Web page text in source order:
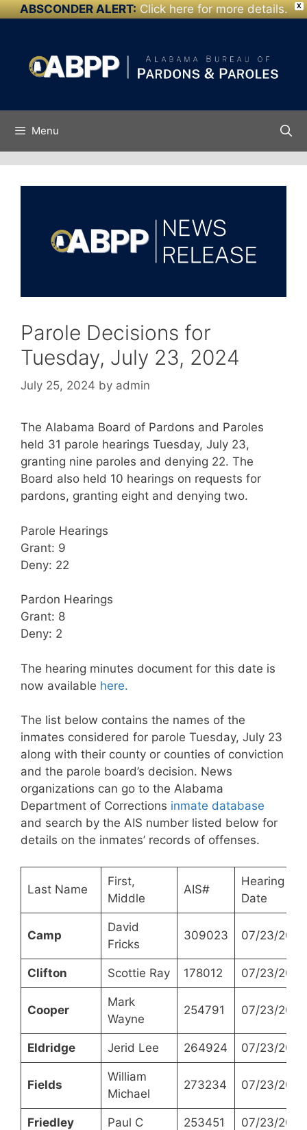
X
ABSCONDER ALERT: Click here for more details.
Skip to
content
Menu
Parole Decisions for
Tuesday, July 23, 2024
July 25, 2024 by admin
The Alabama Board of Pardons and Paroles
held 31 parole hearings Tuesday, July 23,
granting nine paroles and denying 22. The
Board also held 10 hearings on requests for
pardons, granting eight and denying two.
Parole Hearings
Grant: 9
Deny: 22
Pardon Hearings
Grant: 8
Deny: 2
The hearing minutes document for this date is
now available here.
The list below contains the names of the
inmates considered for parole Tuesday, July 23
along with their county or counties of conviction
and the parole board’s decision. News
organizations can go to the Alabama
Department of Corrections inmate database
and search by the AIS number listed below for
details on the inmates’ records of offenses.
Last Name
First,
Middle
AIS#
Hearing
Date
Camp
David
Fricks
309023 07/23/2024
Clifton Scottie Ray 178012 07/23/2024
Cooper
Mark
Wayne
254791 07/23/2024
Eldridge Jerid Lee 264924 07/23/2024
Fields
William
Michael
273234 07/23/2024
Friedley Paul C 253451 07/23/2024